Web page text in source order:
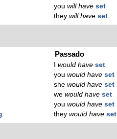
you will haveset
they will haveset
Passado
would haveset
you would haveset
she would haveset
we would haveset
you would haveset
they would haveset